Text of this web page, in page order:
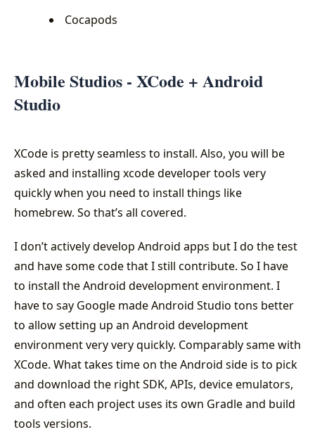
Cocapods
Mobile Studios - XCode + Android
Studio
XCode is pretty seamless to install. Also, you will be
asked and installing xcode developer tools very
quickly when you need to install things like
homebrew. So that’s all covered.
I don’t actively develop Android apps but I do the test
and have some code that I still contribute. So I have
to install the Android development environment. I
have to say Google made Android Studio tons better
to allow setting up an Android development
environment very very quickly. Comparably same with
XCode. What takes time on the Android side is to pick
and download the right SDK, APIs, device emulators,
and often each project uses its own Gradle and build
tools versions.